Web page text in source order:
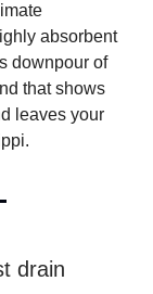
absorbent
downpour of
that shows
leaves your
drain